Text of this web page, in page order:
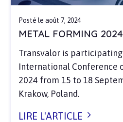
Posté le août 7, 2024
METAL FORMING 2024
Transvalor is
International Conference
2024 from 15 to 18
Krakow, Poland.
LIRE L'ARTICLE